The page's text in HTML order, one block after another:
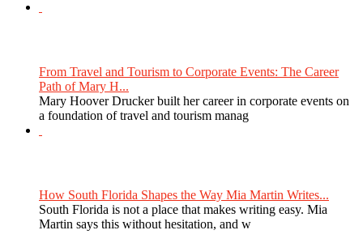
From Travel and Tourism to Corporate Events: The Career
Path of Mary H...
Mary Hoover Drucker built her career in corporate events on
a foundation of travel and tourism manag
How South Florida Shapes the Way Mia Martin Writes...
South Florida is not a place that makes writing easy. Mia
Martin says this without hesitation, and w